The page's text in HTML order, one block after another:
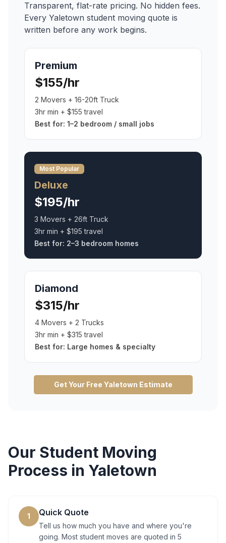
Transparent, flat-rate pricing. No hidden fees.
Every Yaletown student moving quote is
written before any work begins.
Premium
$155/hr
2 Movers + 16-20ft Truck
3hr min + $155 travel
Best for: 1–2 bedroom / small jobs
Most Popular
Deluxe
$195/hr
3 Movers + 26ft Truck
3hr min + $195 travel
Best for: 2–3 bedroom homes
Diamond
$315/hr
4 Movers + 2 Trucks
3hr min + $315 travel
Best for: Large homes & specialty
Get Your Free Yaletown Estimate
Our Student Moving
Process in Yaletown
1 Quick Quote
Tell us how much you have and where you're
going. Most student moves are quoted in 5